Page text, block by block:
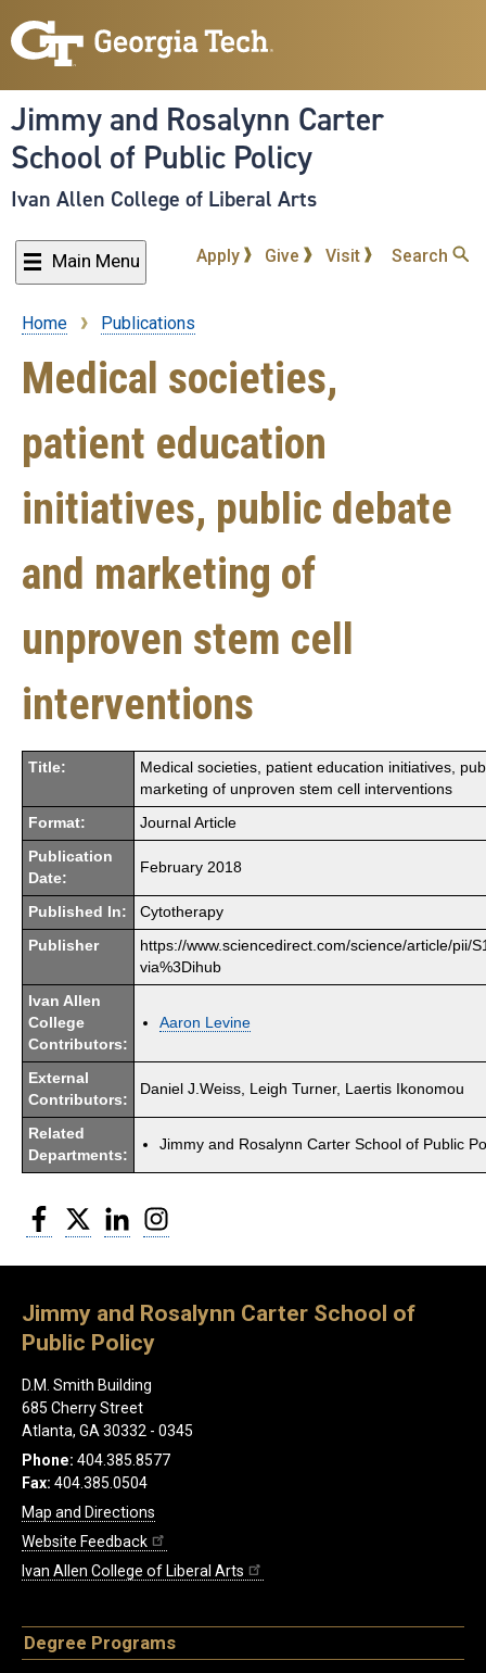
to
content
Jimmy and Rosalynn Carter
School of Public Policy
Ivan Allen College of Liberal Arts
Main Menu Apply Give Visit Search
Breadcrumb
Home Publications
Medical societies,
patient education
initiatives, public debate
and marketing of
unproven stem cell
interventions
Title:
Medical societies, patient education initiatives,
marketing of unproven stem cell interventions
Format: Journal Article
Publication
Date:
February 2018
Published In: Cytotherapy
Publisher
https://www.sciencedirect.com/science/article/pii/
via%3Dihub
Ivan Allen
College
Contributors:
Aaron Levine
External
Contributors:
Daniel J.Weiss, Leigh Turner, Laertis Ikonomou
Related
Departments:
Jimmy and Rosalynn Carter School of Public
Facebook
Twitter LinkedIn
Jimmy and Rosalynn Carter School of
Public Policy
D.M. Smith Building
685 Cherry Street
Atlanta, GA 30332 - 0345
Phone: 404.385.8577
Fax: 404.385.0504
Map and Directions
Website Feedback
Ivan Allen College of Liberal Arts
Degree Programs